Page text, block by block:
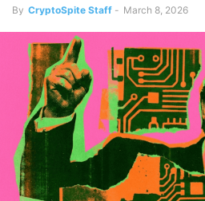
By CryptoSpite Staff - March 8, 2026